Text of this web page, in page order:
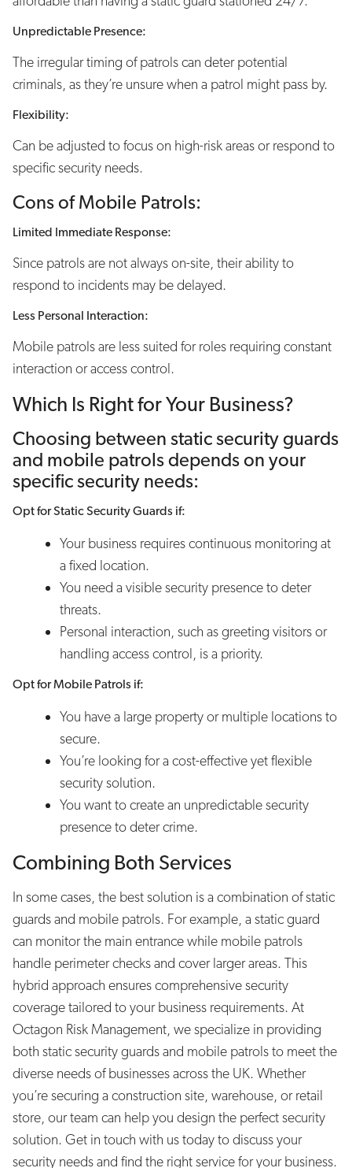
Unpredictable Presence:
The irregular timing of patrols can deter potential
criminals, as they’re unsure when a patrol might pass by.
Flexibility:
Can be adjusted to focus on high-risk areas or respond to
specific security needs.
Cons of Mobile Patrols:
Limited Immediate Response:
Since patrols are not always on-site, their ability to
respond to incidents may be delayed.
Less Personal Interaction:
Mobile patrols are less suited for roles requiring constant
interaction or access control.
Which Is Right for Your Business?
Choosing between static security guards
and mobile patrols depends on your
specific security needs:
Opt for Static Security Guards if:
Your business requires continuous monitoring at
a fixed location.
You need a visible security presence to deter
threats.
Personal interaction, such as greeting visitors or
handling access control, is a priority.
Opt for Mobile Patrols if:
You have a large property or multiple locations to
secure.
You’re looking for a cost-effective yet flexible
security solution.
You want to create an unpredictable security
presence to deter crime.
Combining Both Services
In some cases, the best solution is a combination of static
guards and mobile patrols. For example, a static guard
can monitor the main entrance while mobile patrols
handle perimeter checks and cover larger areas. This
hybrid approach ensures comprehensive security
coverage tailored to your business requirements. At
Octagon Risk Management, we specialize in providing
both static security guards and mobile patrols to meet the
diverse needs of businesses across the UK. Whether
you’re securing a construction site, warehouse, or retail
store, our team can help you design the perfect security
solution. Get in touch with us today to discuss your
security needs and find the right service for your business.